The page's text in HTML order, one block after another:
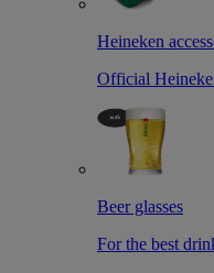
Heineken
Official
Beer glasses
For the best